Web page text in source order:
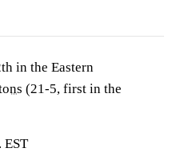
in the Eastern
(21-5, first in the
EST